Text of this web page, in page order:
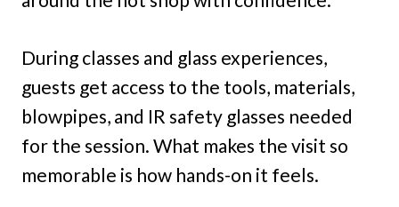
During classes and glass experiences,
guests get access to the tools, materials,
blowpipes, and IR safety glasses needed
for the session. What makes the visit so
memorable is how hands-on it feels.